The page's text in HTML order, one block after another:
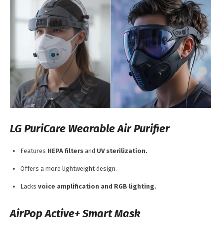
LG PuriCare Wearable Air Purifier
Features HEPA filters and UV sterilization.
Offers a more lightweight design.
Lacks voice amplification and RGB lighting.
AirPop Active+ Smart Mask